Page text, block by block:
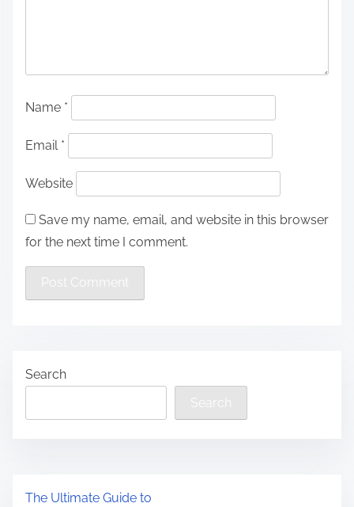
Name *
Email *
Website
Save my name, email, and website in this browser
for the next time I comment.
Search
Search
The Ultimate Guide to